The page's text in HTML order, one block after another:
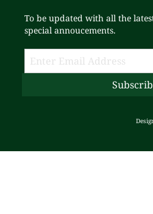
To be updated with all the
special annoucements.